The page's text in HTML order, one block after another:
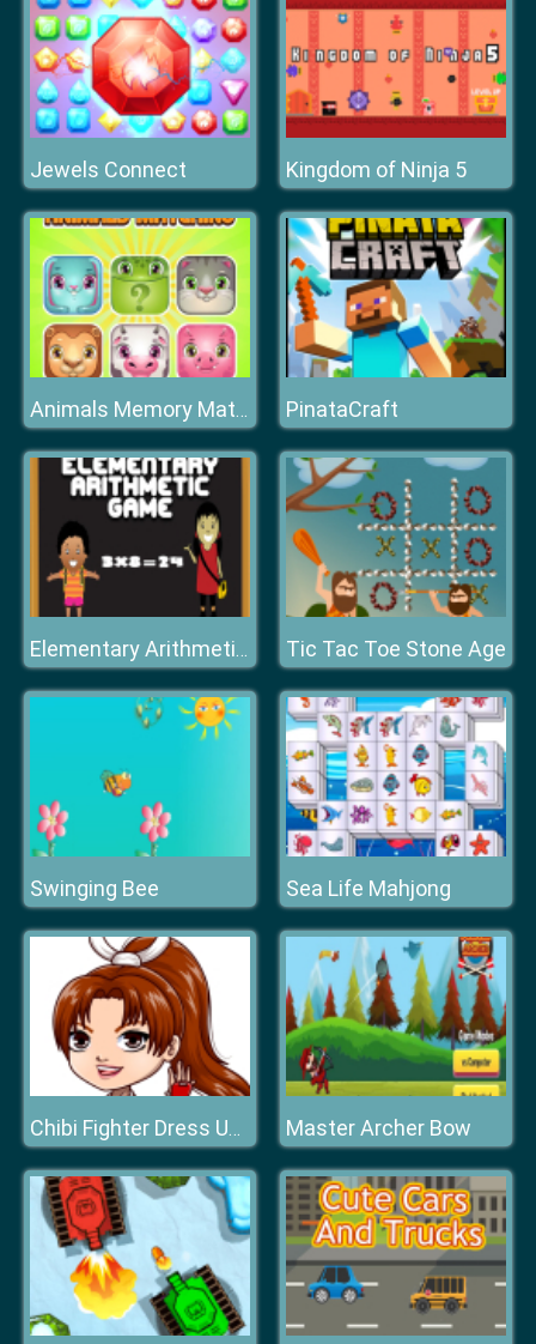
Jewels Connect Kingdom of Ninja 5
Animals Memory Matching PinataCraft
Elementary Arithmetic Math Tic Tac Toe Stone Age
Swinging Bee Sea Life Mahjong
Chibi Fighter Dress Up Game Master Archer Bow